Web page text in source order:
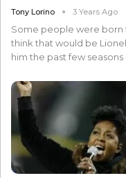
Tony Lorino 3 Years Ago
Some people were born
think that would be
him the past few seasons